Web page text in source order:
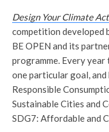
Design Your Climate
competition developed
BE OPEN and its
programme. Every
one particular goal,
Responsible
Sustainable Cities and
SDG7: Affordable and